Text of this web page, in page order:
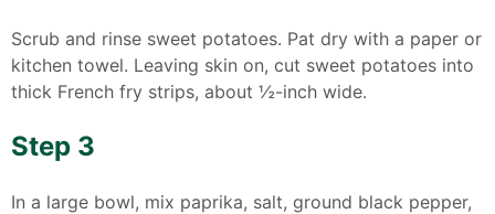
Scrub and rinse sweet potatoes. Pat dry with a paper or
kitchen towel. Leaving skin on, cut sweet potatoes into
thick French fry strips, about ½-inch wide.
Step 3
In a large bowl, mix paprika, salt, ground black pepper,